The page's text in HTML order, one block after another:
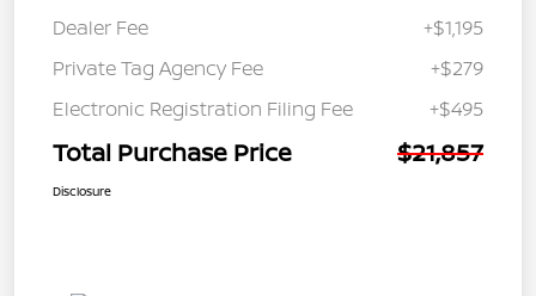
Dealer Fee
+$1,195
Private Tag Agency Fee
+$279
Electronic Registration Filing Fee
+$495
Total Purchase Price $21,857
Disclosure